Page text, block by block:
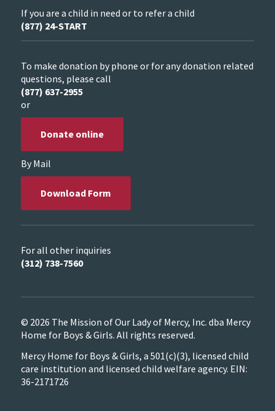
If you are a child in need or to refer a child
(877) 24-START
To make donation by phone or for any donation related
questions, please call
(877) 637-2955
or
Donate online
By Mail
Download Form
For all other inquiries
(312) 738-7560
© 2026 The Mission of Our Lady of Mercy, Inc. dba Mercy
Home for Boys & Girls. All rights reserved.
Mercy Home for Boys & Girls, a 501(c)(3), licensed child
care institution and licensed child welfare agency. EIN:
36-2171726